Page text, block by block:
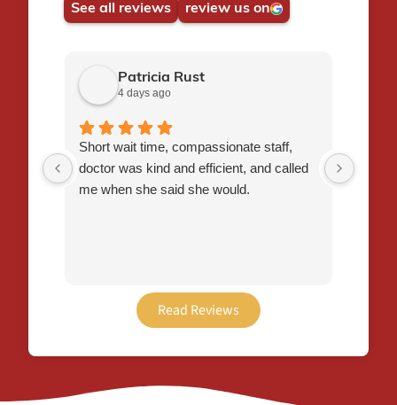
See all reviews review us on
Patricia Rust
4 days ago
Short wait time, compassionate staff,
doctor was kind and efficient, and called
me when she said she would.
Read Reviews